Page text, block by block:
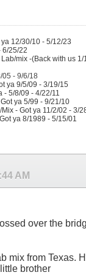
12/30/10 - 5/12/23
6/25/22
mix -(Back with us
05 - 9/6/18
ya 9/5/09 - 3/19/15
- 5/8/09 - 4/22/11
ya 5/99 - 9/21/10
- Got ya 11/2/02 - 3/
ya 8/1989 - 5/15/01
AM
over the
mix from Texas.
brother